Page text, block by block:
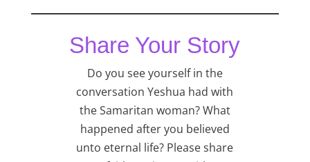
Share Your Story
Do you see yourself in the
conversation Yeshua had with
the Samaritan woman? What
happened after you believed
unto eternal life? Please share